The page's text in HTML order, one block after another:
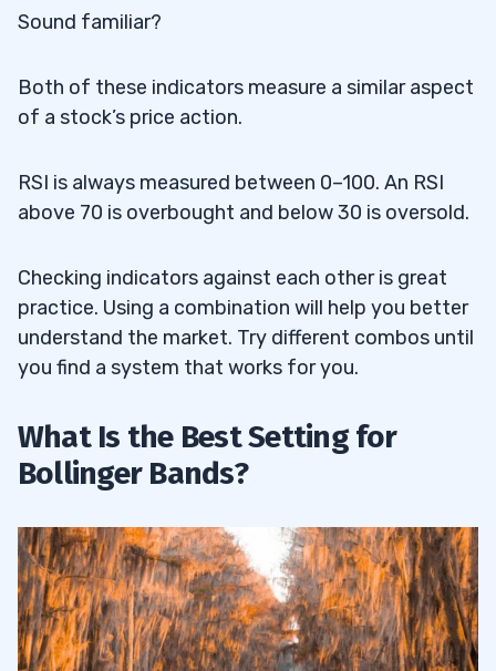
Sound familiar?
Both of these indicators measure a similar aspect
of a stock’s price action.
RSI is always measured between 0–100. An RSI
above 70 is overbought and below 30 is oversold.
Checking indicators against each other is great
practice. Using a combination will help you better
understand the market. Try different combos until
you find a system that works for you.
What Is the Best Setting for
Bollinger Bands?